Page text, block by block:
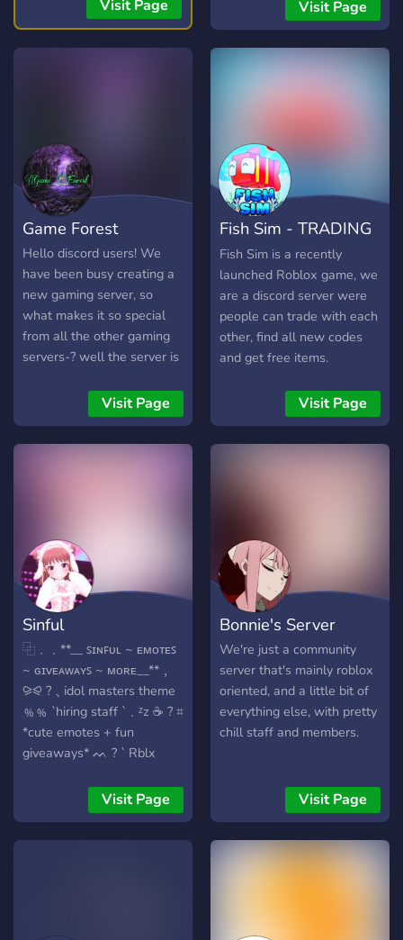
Visit Page
1k+ server members. ✨ ?
READ: This will redirect
you to a server with over
1k+ server members. ✨ -
Trading, chat, roblox and
more
Visit Page
Game Forest
Hello discord users! We
have been busy creating a
new gaming server, so
what makes it so special
from all the other gaming
servers-? well the server is
specialized in the game
roblox and especially the
game pet simulator x.
or even more pets without
doing anything for it! We
also have several bots for
when you are bored, these
are counting and aki for
now. we hope to get a nice
community with active and
fun members, come and
have a look if you are
interested!
Visit Page
Fish Sim - TRADING
& GIVEAWAYS
Fish Sim is a recently
launched Roblox game, we
are a discord server were
people can trade with each
other, find all new codes
and get free items.
Visit Page
Sinful
⿻﹒﹒**__ ꜱɪɴꜰᴜʟ ~ ᴇᴍᴏᴛᴇꜱ
~ ɢɪᴠᴇᴀᴡᴀʏꜱ ~ ᴍᴏʀᴇ__**﹐
⪩⪨ ?﹑idol masters theme
﹪﹪ `hiring staff `﹒ᶻz ☕️ ? ⌗
*cute emotes + fun
giveaways* ᨓ ? ` Rblx
Visit Page
Bonnie's Server
We're just a community
server that's mainly roblox
oriented, and a little bit of
everything else, with pretty
chill staff and members.
Visit Page